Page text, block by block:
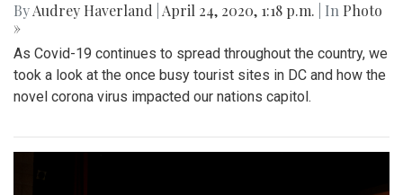
ByAudrey Haverland April 24, 2020, 1:18 p.m. | In Photo
»
As Covid-19 continues to spread throughout the country, we
took a look at the once busy tourist sites in DC and how the
novel corona virus impacted our nations capitol.